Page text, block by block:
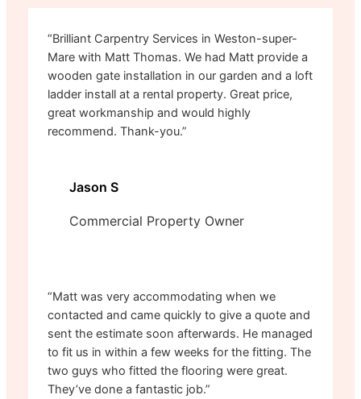
“Brilliant Carpentry Services in Weston-super-
Mare with Matt Thomas. We had Matt provide a
wooden gate installation in our garden and a loft
ladder install at a rental property. Great price,
great workmanship and would highly
recommend. Thank-you.”
Jason S
Commercial Property Owner
“Matt was very accommodating when we
contacted and came quickly to give a quote and
sent the estimate soon afterwards. He managed
to fit us in within a few weeks for the fitting. The
two guys who fitted the flooring were great.
They’ve done a fantastic job.”